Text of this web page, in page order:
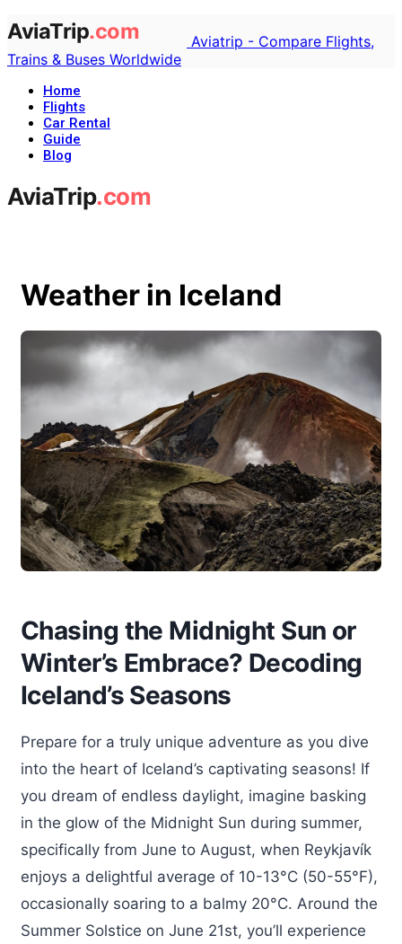
Aviatrip - Compare Flights,
Trains & Buses Worldwide
Home
Flights
Car Rental
Guide
Blog
Weather in Iceland
Chasing the Midnight Sun or
Winter’s Embrace? Decoding
Iceland’s Seasons
Prepare for a truly unique adventure as you dive
into the heart of Iceland’s captivating seasons! If
you dream of endless daylight, imagine basking
in the glow of the Midnight Sun during summer,
specifically from June to August, when Reykjavík
enjoys a delightful average of 10-13°C (50-55°F),
occasionally soaring to a balmy 20°C. Around the
Summer Solstice on June 21st, you’ll experience